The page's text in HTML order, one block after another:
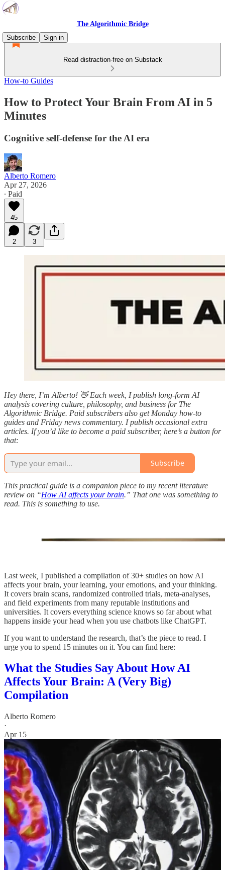
The Algorithmic Bridge
Subscribe
Sign in
Read distraction-free on Substack
How-to Guides
How to Protect Your Brain From AI in 5
Minutes
Cognitive self-defense for the AI era
Alberto Romero
Apr 27, 2026
∙ Paid
45
2 3
Hey there, I’m Alberto! 👋 Each week, I publish long-form AI
analysis covering culture, philosophy, and business for The
Algorithmic Bridge. Paid subscribers also get Monday how-to
guides and Friday news commentary. I publish occasional extra
articles. If you’d like to become a paid subscriber, here’s a button for
that:
Subscribe
This practical guide is a companion piece to my recent literature
review on “How AI affects your brain.” That one was something to
read. This is something to use.
Last week I published a compilation of 30+ studies on how AI
affects your brain, your learning, your emotions, and your thinking.
It covers brain scans, randomized controlled trials, meta-analyses,
and field experiments from many reputable institutions and
universities. It covers everything science knows so far about what
happens inside your head when you use chatbots like ChatGPT.
If you want to understand the research, that’s the piece to read. I
urge you to spend 15 minutes on it. You can find here:
What the Studies Say About How AI
Affects Your Brain: A (Very Big)
Compilation
Alberto Romero
·
Apr 15